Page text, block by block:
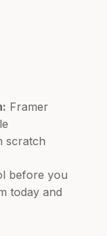
Framer
scratch
before you
today and